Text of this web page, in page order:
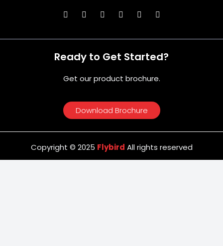
Ready to Get Started?
Get our product brochure.
Download Brochure
Copyright © 2025 Flybird All rights reserved